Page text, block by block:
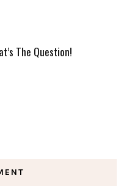
The Question!